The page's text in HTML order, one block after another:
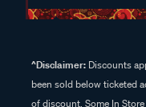
^Disclaimer: Discounts
been sold below ticketed
of discount. Some In Store